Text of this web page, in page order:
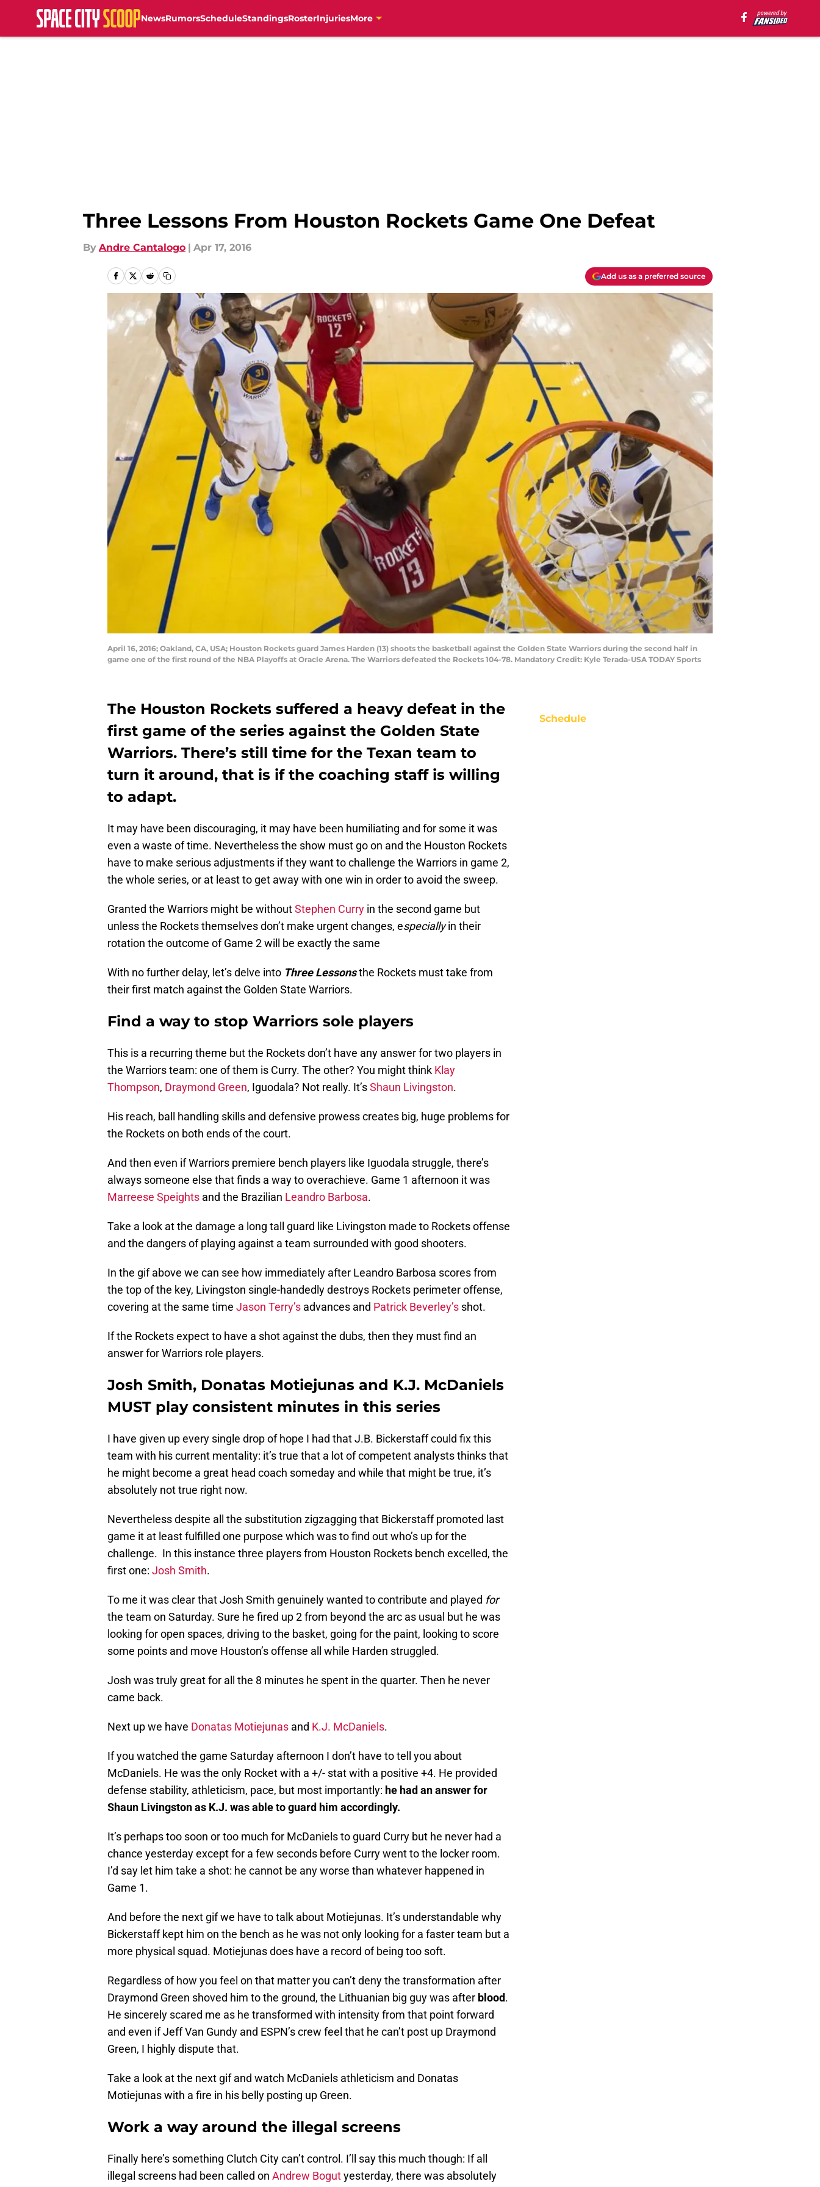
NewsRumorsScheduleStandingsRosterInjuriesMore
Three Lessons From Houston Rockets Game One Defeat
By Andre Cantalogo | Apr 17, 2016
Add us as a preferred source
April 16, 2016; Oakland, CA, USA; Houston Rockets guard James Harden (13) shoots the basketball against the Golden State Warriors during the second half in
game one of the first round of the NBA Playoffs at Oracle Arena. The Warriors defeated the Rockets 104-78. Mandatory Credit: Kyle Terada-USA TODAY Sports
The Houston Rockets suffered a heavy defeat in the
first game of the series against the Golden State
Warriors. There’s still time for the Texan team to
turn it around, that is if the coaching staff is willing
to adapt.
It may have been discouraging, it may have been humiliating and for some it was
even a waste of time. Nevertheless the show must go on and the Houston Rockets
have to make serious adjustments if they want to challenge the Warriors in game 2,
the whole series, or at least to get away with one win in order to avoid the sweep.
Granted the Warriors might be withoutStephen Curry in the second game but
unless the Rockets themselves don’t make urgent changes, especiallyin their
rotation the outcome of Game 2 will be exactly the same
With no further delay, let’s delve into Three Lessonsthe Rockets must take from
their first match against the Golden State Warriors.
Find a way to stop Warriors sole players
This is a recurring theme but the Rockets don’t have any answer for two players in
the Warriors team: one of them is Curry. The other? You might think Klay
Thompson, Draymond Green, Iguodala? Not really. It’sShaun Livingston.
His reach, ball handling skills and defensive prowess creates big, huge problems for
the Rockets on both ends of the court.
And then even if Warriors premiere bench players like Iguodala struggle, there’s
always someone else that finds a way to overachieve. Game 1 afternoon it was
Marreese Speights and the Brazilian Leandro Barbosa.
Take a look at the damage a long tall guard like Livingston made to Rockets offense
and the dangers of playing against a team surrounded with good shooters.
In the gif above we can see how immediately after Leandro Barbosa scores from
the top of the key, Livingston single-handedly destroys Rockets perimeter offense,
covering at the same time Jason Terry’s advances and Patrick Beverley’s shot.
If the Rockets expect to have a shot against the dubs, then they must find an
answer for Warriors role players.
Josh Smith, Donatas Motiejunas and K.J. McDaniels
MUST play consistent minutes in this series
I have given up every single drop of hope I had that J.B. Bickerstaff could fix this
team with his current mentality: it’s true that a lot of competent analysts thinks that
he might become a great head coach someday and while that might be true, it’s
absolutely not true right now.
Nevertheless despite all the substitution zigzagging that Bickerstaff promoted last
game it at least fulfilled one purpose which was to find out who’s up for the
challenge. In this instance three players from Houston Rockets bench excelled, the
first one: Josh Smith.
To me it was clear that Josh Smith genuinely wanted to contribute and played for
the team on Saturday. Sure he fired up 2 from beyond the arc as usual but he was
looking for open spaces, driving to the basket, going for the paint, looking to score
some points and move Houston’s offense all while Harden struggled.
Josh was truly great for all the 8 minutes he spent in the quarter. Then he never
came back.
Next up we have Donatas Motiejunas and K.J. McDaniels.
If you watched the game Saturday afternoon I don’t have to tell you about
McDaniels. He was the only Rocket with a +/- stat with a positive +4. He provided
defense stability, athleticism, pace, but most importantly: he had an answer for
Shaun Livingston as K.J. was able to guard him accordingly.
It’s perhaps too soon or too much for McDaniels to guard Curry but he never had a
chance yesterday except for a few seconds before Curry went to the locker room.
I’d say let him take a shot: he cannot be any worse than whatever happened in
Game 1.
And before the next gif we have to talk about Motiejunas. It’s understandable why
Bickerstaff kept him on the bench as he was not only looking for a faster team but a
more physical squad. Motiejunas does have a record of being too soft.
Regardless of how you feel on that matter you can’t deny the transformation after
Draymond Green shoved him to the ground, the Lithuanian big guy was after blood.
He sincerely scared me as he transformed with intensity from that point forward
and even if Jeff Van Gundy and ESPN’s crew feel that he can’t post up Draymond
Green, I highly dispute that.
Take a look at the next gif and watch McDaniels athleticism and Donatas
Motiejunas with a fire in his belly posting up Green.
Work a way around the illegal screens
Finally here’s something Clutch City can’t control. I’ll say this much though: If all
illegal screens had been called on Andrew Bogutyesterday, there was absolutely
Schedule